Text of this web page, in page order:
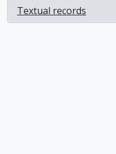
Textual records
, 1 results